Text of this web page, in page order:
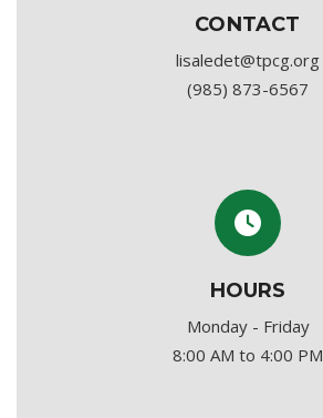
CONTACT
lisaledet@tpcg.org
(985) 873-6567
HOURS
Monday - Friday
8:00 AM to 4:00 PM